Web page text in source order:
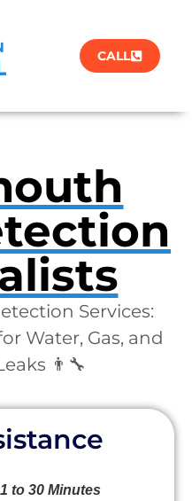
CALL
Services:
Water, Gas, and
👨‍🔧
to 30 Minutes